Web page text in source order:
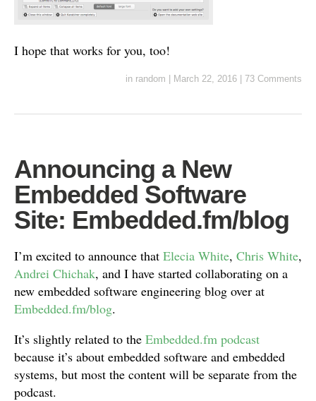
I hope that works for you, too!
in random March 22, 2016 73 Comments
Announcing a New
Embedded Software
Site: Embedded.fm/blog
I’m excited to announce that Elecia White, Chris White,
Andrei Chichak, and I have started collaborating on a
new embedded software engineering blog over at
Embedded.fm/blog.
It’s slightly related to the Embedded.fm podcast
because it’s about embedded software and embedded
systems, but most the content will be separate from the
podcast.